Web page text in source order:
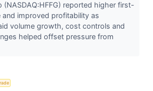
(NASDAQ:HFFG) reported higher first-
and improved profitability as
volume growth, cost controls and
helped offset pressure from